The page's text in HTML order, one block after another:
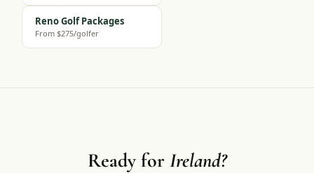
Reno Golf Packages
From $275/golfer
Ready for Ireland?